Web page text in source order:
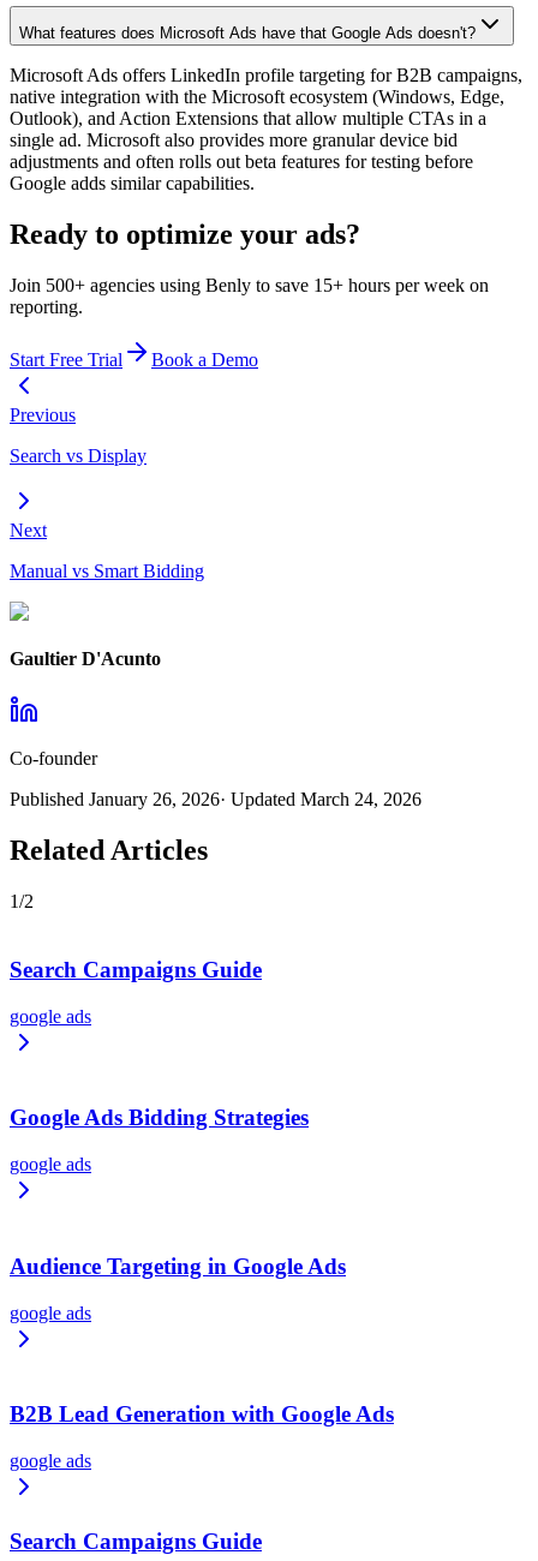
What features does Microsoft Ads have that Google Ads doesn't?
Microsoft Ads offers LinkedIn profile targeting for B2B campaigns,
native integration with the Microsoft ecosystem (Windows, Edge,
Outlook), and Action Extensions that allow multiple CTAs in a
single ad. Microsoft also provides more granular device bid
adjustments and often rolls out beta features for testing before
Google adds similar capabilities.
Ready to optimize your ads?
Join 500+ agencies using Benly to save 15+ hours per week on
reporting.
Start Free Trial Book a Demo
Previous
Search vs Display
Next
Manual vs Smart Bidding
Gaultier D'Acunto
Co-founder
Published January 26, 2026· Updated March 24, 2026
Related Articles
1/2
Search Campaigns Guide
google ads
Google Ads Bidding Strategies
google ads
Audience Targeting in Google Ads
google ads
B2B Lead Generation with Google Ads
google ads
Search Campaigns Guide